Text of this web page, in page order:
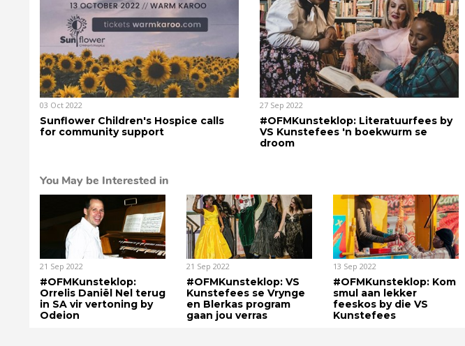
03 Oct 2022
Sunflower Children's Hospice calls
for community support
27 Sep 2022
#OFMKunsteklop: Literatuurfees by
VS Kunstefees 'n boekwurm se
droom
You May be Interested in
21 Sep 2022
#OFMKunsteklop:
Orrelis Daniël Nel terug
in SA vir vertoning by
Odeion
21 Sep 2022
#OFMKunsteklop: VS
Kunstefees se Vrynge
en Blerkas program
gaan jou verras
13 Sep 2022
#OFMKunsteklop: Kom
smul aan lekker
feeskos by die VS
Kunstefees